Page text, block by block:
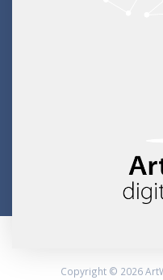
Copyright © 2026